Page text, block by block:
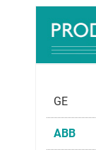
GE
ABB